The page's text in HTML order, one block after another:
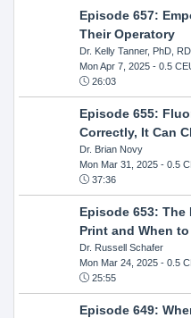
Episode 657:
Their Operatory
Dr. Kelly Tanner, PhD,
Mon Apr 7, 2025- 0.5
26:03
Episode 655:
Correctly, It Can
Dr. Brian Novy
Mon Mar 31, 2025- 0.5
37:36
Episode 653:
Print and When
Dr. Russell Schafer
Mon Mar 24, 2025- 0.5
25:55
Episode 649: